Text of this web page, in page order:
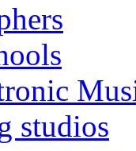
studios